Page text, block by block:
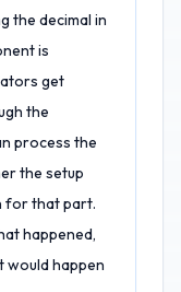
the decimal in
is
get
the
process the
the setup
for that part.
happened,
would happen